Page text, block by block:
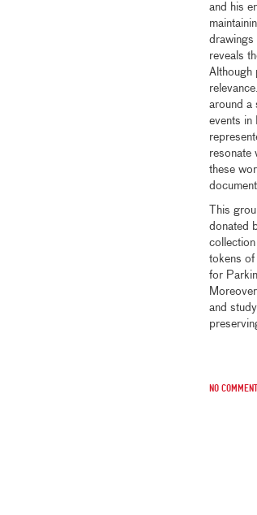
and his
drawings
reveals
Although
around a
events in
resonate
these
This
donated
tokens of
for
and
No